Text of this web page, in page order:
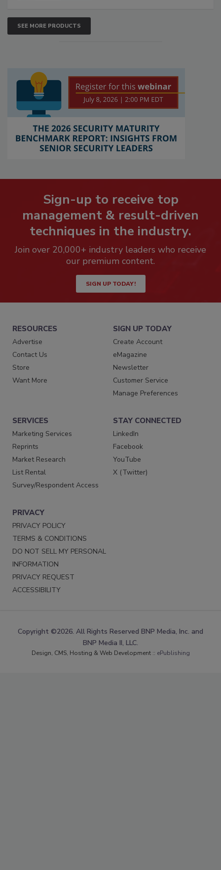
SEE MORE PRODUCTS
Sign-up to receive top
management & result-driven
techniques in the industry.
Join over 20,000+ industry leaders who receive
our premium content.
SIGN UP TODAY!
RESOURCES
Advertise
Contact Us
Store
Want More
SIGN UP TODAY
Create Account
eMagazine
Newsletter
Customer Service
Manage Preferences
SERVICES
Marketing Services
Reprints
Market Research
List Rental
Survey/Respondent Access
STAY CONNECTED
LinkedIn
Facebook
YouTube
X (Twitter)
PRIVACY
PRIVACY POLICY
TERMS & CONDITIONS
DO NOT SELL MY PERSONAL
INFORMATION
PRIVACY REQUEST
ACCESSIBILITY
Copyright ©2026. All Rights Reserved BNP Media, Inc. and
BNP Media II, LLC.
Design, CMS, Hosting & Web Development :: ePublishing